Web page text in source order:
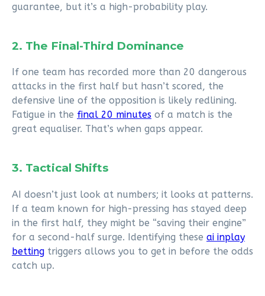
guarantee, but it’s a high-probability play.
2. The Final-Third Dominance
If one team has recorded more than 20 dangerous
attacks in the first half but hasn’t scored, the
defensive line of the opposition is likely redlining.
Fatigue in the final 20 minutes of a match is the
great equaliser. That’s when gaps appear.
3. Tactical Shifts
AI doesn’t just look at numbers; it looks at patterns.
If a team known for high-pressing has stayed deep
in the first half, they might be “saving their engine”
for a second-half surge. Identifying these ai inplay
betting triggers allows you to get in before the odds
catch up.